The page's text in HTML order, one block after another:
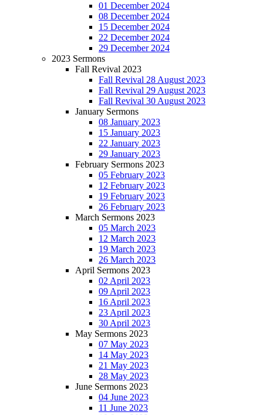
01 December 2024
08 December 2024
15 December 2024
22 December 2024
29 December 2024
2023 Sermons
Fall Revival 2023
Fall Revival 28 August 2023
Fall Revival 29 August 2023
Fall Revival 30 August 2023
January Sermons
08 January 2023
15 January 2023
22 January 2023
29 January 2023
February Sermons 2023
05 February 2023
12 February 2023
19 February 2023
26 February 2023
March Sermons 2023
05 March 2023
12 March 2023
19 March 2023
26 March 2023
April Sermons 2023
02 April 2023
09 April 2023
16 April 2023
23 April 2023
30 April 2023
May Sermons 2023
07 May 2023
14 May 2023
21 May 2023
28 May 2023
June Sermons 2023
04 June 2023
11 June 2023